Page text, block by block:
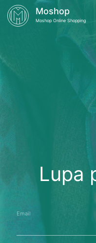
Moshop
Moshop Online Shopping
Lupa
Email